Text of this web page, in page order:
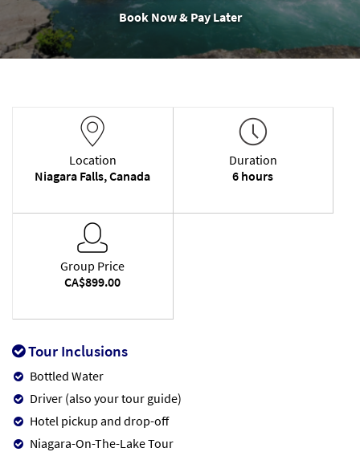
Book Now & Pay Later
Location
Niagara Falls, Canada
Duration
6 hours
Group Price
CA$899.00
Tour Inclusions
Bottled Water
Driver (also your tour guide)
Hotel pickup and drop-off
Niagara-On-The-Lake Tour